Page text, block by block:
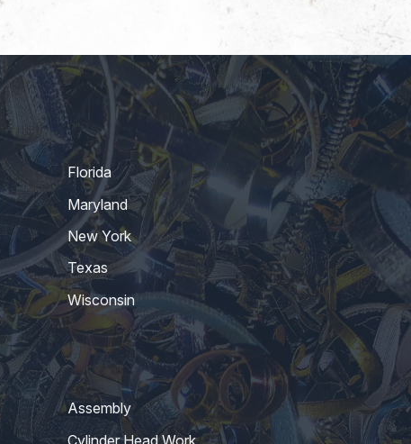
Florida
Maryland
New York
Texas
Wisconsin
Assembly
Cylinder Head Work